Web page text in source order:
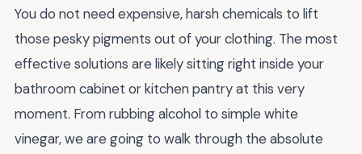
You do not need expensive, harsh chemicals to lift
those pesky pigments out of your clothing. The most
effective solutions are likely sitting right inside your
bathroom cabinet or kitchen pantry at this very
moment. From rubbing alcohol to simple white
vinegar, we are going to walk through the absolute